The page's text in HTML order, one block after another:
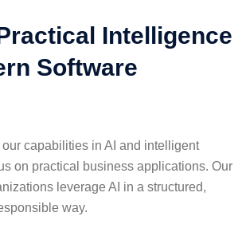
Intelligence
Software
capabilities in AI and intelligent
on practical business applications. Our
leverage AI in a structured,
way.